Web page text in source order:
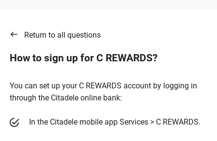
Return to all questions
How to sign up for C REWARDS?
You can set up your C REWARDS account by logging in
through the Citadele online bank:
In the Citadele mobile app Services > C REWARDS.